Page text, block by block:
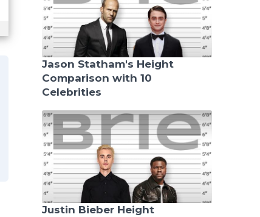
Jason Statham's Height
Comparison with 10
Celebrities
Justin Bieber Height